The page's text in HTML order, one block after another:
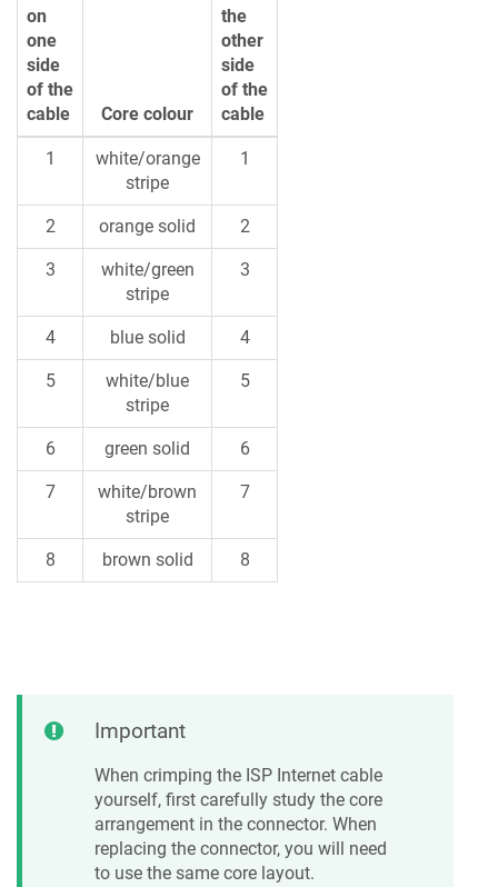
on
one
side
of the
cable
Core colour
the
other
side
of the
cable
1
white/orange
stripe
1
2 orange solid 2
3
white/green
stripe
3
4 blue solid 4
5
white/blue
stripe
5
6 green solid 6
7
white/brown
stripe
7
8 brown solid 8
Important
When crimping the ISP Internet cable
yourself, first carefully study the core
arrangement in the connector. When
replacing the connector, you will need
to use the same core layout.